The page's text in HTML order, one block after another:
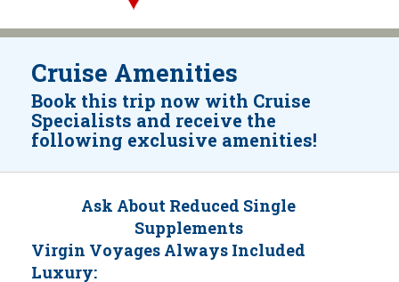
Cruise Amenities
Book this trip now with Cruise
Specialists and receive the
following exclusive amenities!
Ask About Reduced Single
Supplements
Virgin Voyages Always Included
Luxury: